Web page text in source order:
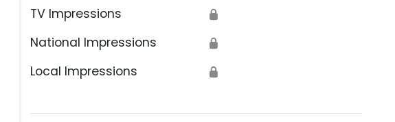
TV Impressions 🔒
National Impressions 🔒
Local Impressions 🔒